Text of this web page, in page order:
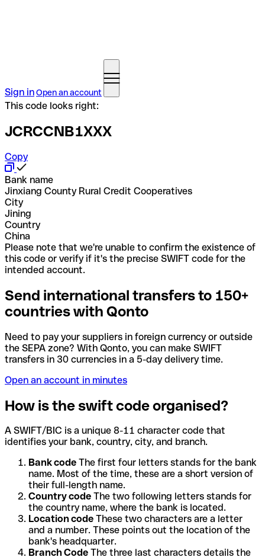
Sign inOpen an account
This code looks right:
JCRCCNB1XXX
Copy
Bank name
Jinxiang County Rural Credit Cooperatives
City
Jining
Country
China
Please note that we're unable to confirm the existence of
this code or verify if it's the precise SWIFT code for the
intended account.
Send international transfers to 150+
countries with Qonto
Need to pay your suppliers in foreign currency or outside
the SEPA zone? With Qonto, you can make SWIFT
transfers in 30 currencies in a 5-day delivery time.
Open an account in minutes
How is the swift code organised?
A SWIFT/BIC is a unique 8-11 character code that
identifies your bank, country, city, and branch.
Bank code The first four letters stands for the bank
name. Most of the time, these are a short version of
their full-length name.
Country code The two following letters stands for
the country name, where the bank is located.
Location code These two characters are a letter
and a number. These points out the location of the
bank's headquarter.
Branch Code The three last characters details the